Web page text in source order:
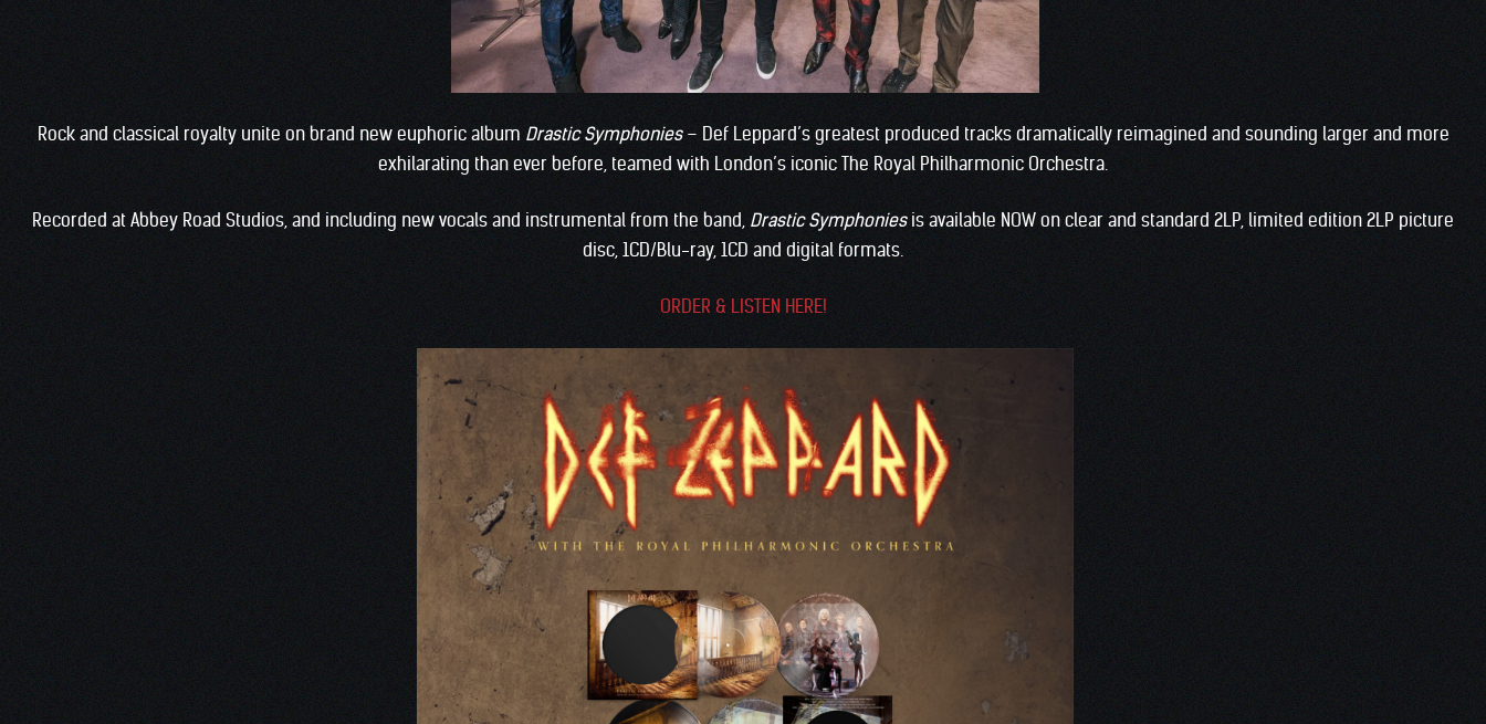
Rock and classical royalty unite on brand new euphoric album Drastic Symphonies– Def Leppard’s greatest produced tracks dramatically reimagined and sounding larger and more
exhilarating than ever before, teamed with London’s iconic The Royal Philharmonic Orchestra.
Recorded at Abbey Road Studios, and including new vocals and instrumental from the band, Drastic Symphoniesis available NOW on clear and standard 2LP, limited edition 2LP picture
disc, 1CD/Blu-ray, 1CD and digital formats.
ORDER & LISTEN HERE!